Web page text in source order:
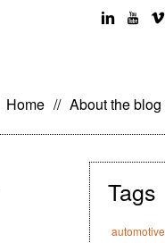
Skip
Home // About the blog
Tags
automotive